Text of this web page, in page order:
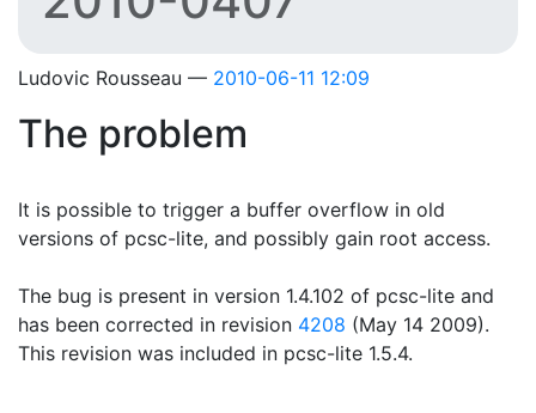
Ludovic Rousseau 2010-06-11 12:09
The problem
It is possible to trigger a buffer overflow in old
versions of pcsc-lite, and possibly gain root access.
The bug is present in version 1.4.102 of pcsc-lite and
has been corrected in revision 4208 (May 14 2009).
This revision was included in pcsc-lite 1.5.4.